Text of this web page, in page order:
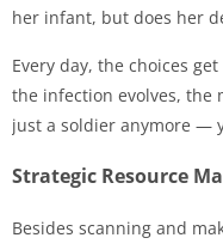
her infant, but does her
Every day, the choices
the infection evolves, the
just a soldier anymore —
Strategic Resource
Besides scanning and